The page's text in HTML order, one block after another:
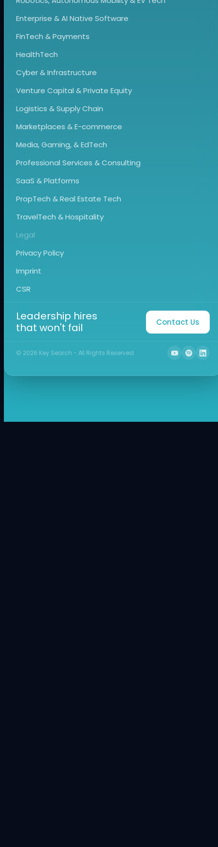
Enterprise & AI Native Software
FinTech & Payments
HealthTech
Cyber & Infrastructure
Venture Capital & Private Equity
Logistics & Supply Chain
Marketplaces & E-commerce
Media, Gaming, & EdTech
Professional Services & Consulting
SaaS & Platforms
PropTech & Real Estate Tech
TravelTech & Hospitality
Legal
Privacy Policy
Imprint
CSR
Leadership hires
that won't fail
Contact Us
© 2026 Key Search - All Rights Reserved